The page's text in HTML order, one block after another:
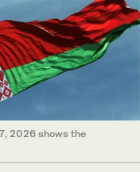
2026 shows the